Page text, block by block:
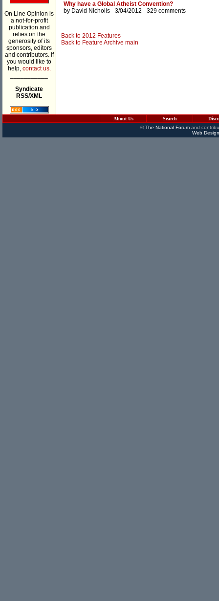
On Line Opinion is
a not-for-profit
publication and
relies on the
generosity of its
sponsors, editors
and contributors. If
you would like to
help, contact us.
Syndicate
RSS/XML
Why have a Global Atheist Convention?
by David Nicholls - 3/04/2012 - 329 comments
Back to 2012 Features
Back to Feature Archive main
About Us Search
©The National Forumand
Web